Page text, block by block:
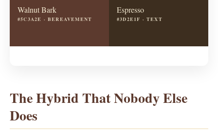
Walnut Bark
#5C3A2E · BEREAVEMENT
Espresso
#3D2E1F · TEXT
The Hybrid That Nobody Else
Does